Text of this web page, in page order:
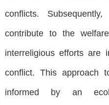
conflicts.
contribute to the
interreligious efforts are
conflict. This approach
informed by an